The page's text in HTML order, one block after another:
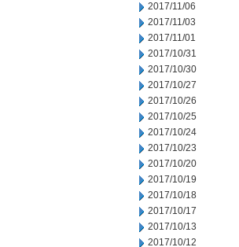
2017/11/06
2017/11/03
2017/11/01
2017/10/31
2017/10/30
2017/10/27
2017/10/26
2017/10/25
2017/10/24
2017/10/23
2017/10/20
2017/10/19
2017/10/18
2017/10/17
2017/10/13
2017/10/12